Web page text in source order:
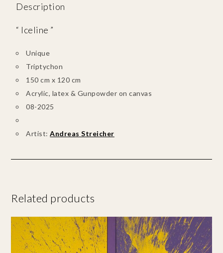
Description
“ Iceline ”
Unique
Triptychon
150 cm x 120 cm
Acrylic, latex & Gunpowder on canvas
08-2025
Artist:Andreas Streicher
Related products